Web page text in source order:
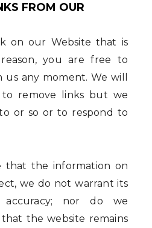
FROM OUR
on our Website that is
you are free to
any moment. We will
to remove links but we
or so or to respond to
that the information on
we do not warrant its
accuracy; nor do we
the website remains